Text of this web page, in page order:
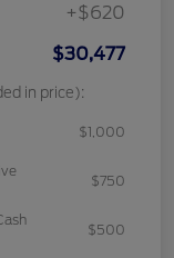
+$620
$30,477
in price):
$1,000
$750
$500